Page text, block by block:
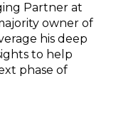
Partner at
owner of
his deep
to help
phase of